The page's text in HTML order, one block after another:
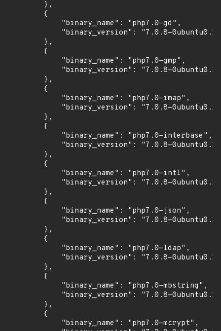
        },
        {
            "binary_name": "php7.0-gd",
"binary_version": "7.0.8-
        },
        {
            "binary_name": "php7.0-gmp",
"binary_version": "7.0.8-
        },
        {
            "binary_name": "php7.0-imap",
"binary_version": "7.0.8-
        },
        {
            "binary_name": "php7.0-interbase",
"binary_version": "7.0.8-
        },
        {
            "binary_name": "php7.0-intl",
"binary_version": "7.0.8-
        },
        {
            "binary_name": "php7.0-json",
"binary_version": "7.0.8-
        },
        {
            "binary_name": "php7.0-ldap",
"binary_version": "7.0.8-
        },
        {
            "binary_name": "php7.0-mbstring",
"binary_version": "7.0.8-
        },
        {
            "binary_name": "php7.0-mcrypt",